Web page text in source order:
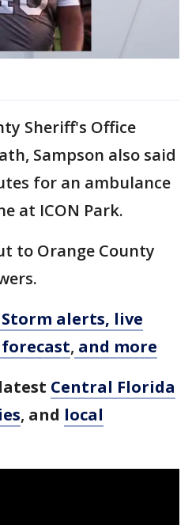
Sheriff's Office
Sampson also said
for an ambulance
at ICON Park.
to Orange County
alerts, live
, and more
Central Florida
, and local